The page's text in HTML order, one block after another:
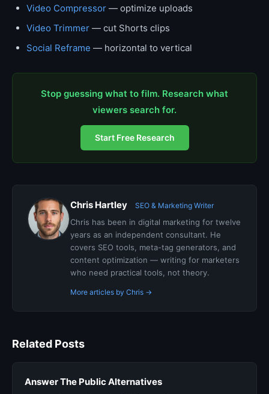
Video Compressor — optimize uploads
Video Trimmer — cut Shorts clips
Social Reframe — horizontal to vertical
Stop guessing what to film. Research what
viewers search for.
Start Free Research
Chris Hartley SEO & Marketing Writer
Chris has been in digital marketing for twelve
years as an independent consultant. He
covers SEO tools, meta-tag generators, and
content optimization — writing for marketers
who need practical tools, not theory.
More articles by Chris →
Related Posts
Answer The Public Alternatives